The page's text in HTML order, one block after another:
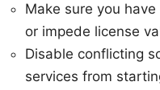
Make sure you
or impede license
Disable conflicting
services from